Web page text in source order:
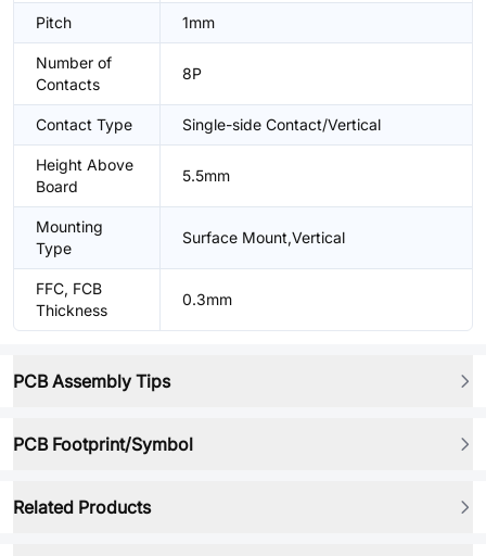
Pitch 1mm
Number of
Contacts
8P
Contact Type Single-side Contact/Vertical
Height Above
Board
5.5mm
Mounting
Type
Surface Mount,Vertical
FFC, FCB
Thickness
0.3mm
PCB Assembly Tips
PCB Footprint/Symbol
Related Products